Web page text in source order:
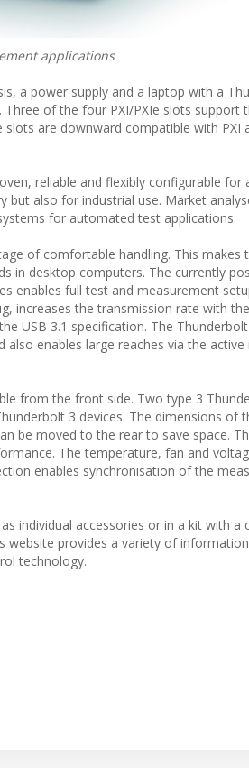
applications
a power supply and a laptop with a
of the four PXI/PXIe slots support
are downward compatible with PXI
reliable and flexibly configurable for
also for industrial use. Market
for automated test applications.
of comfortable handling. This makes
in desktop computers. The currently
enables full test and measurement
increases the transmission rate with the
USB 3.1 specification. The
enables large reaches via the
from the front side. Two type 3
3 devices. The dimensions of
be moved to the rear to save space.
The temperature, fan and
enables synchronisation of the
individual accessories or in a kit with a
website provides a variety of
technology.